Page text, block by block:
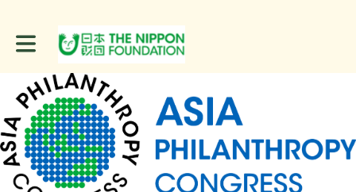
Toggle main navigation